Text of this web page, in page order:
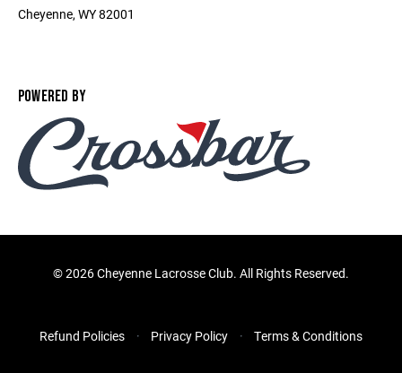
Cheyenne, WY 82001
POWERED BY
©2026 Cheyenne Lacrosse Club. All Rights Reserved.
Refund Policies Privacy Policy Terms & Conditions